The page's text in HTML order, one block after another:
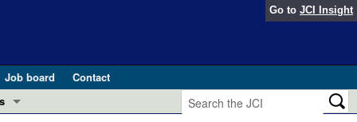
Go to JCI Insight
Job board
Contact